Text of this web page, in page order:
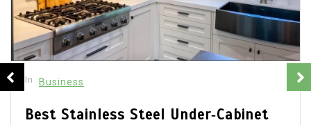
In Business
Best Stainless Steel Under‑Cabinet